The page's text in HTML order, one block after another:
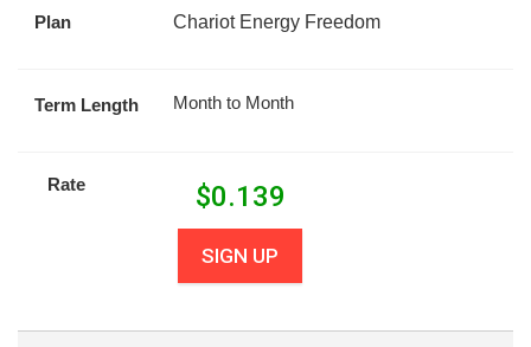
Plan Chariot Energy Freedom
Term Length Month to Month
Rate $0.139
SIGN UP